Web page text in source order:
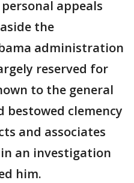
appeals
the
administration
reserved for
to the general
bestowed clemency
and associates
an investigation
him.